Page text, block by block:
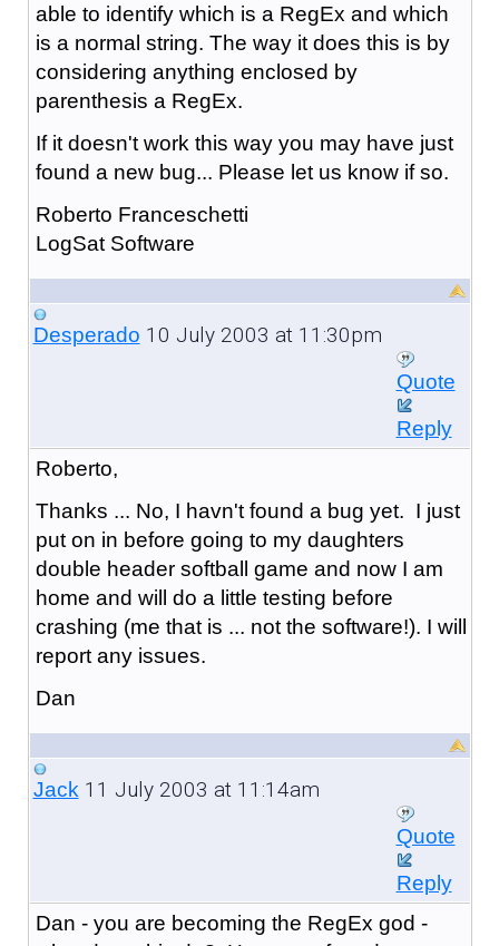
able to identify which is a RegEx and which
is a normal string. The way it does this is by
considering anything enclosed by
parenthesis a RegEx.
If it doesn't work this way you may have just
found a new bug... Please let us know if so.
Roberto Franceschetti
LogSat Software
Desperado 10 July 2003 at 11:30pm
Quote
Reply
Roberto,
Thanks ... No, I havn't found a bug yet. I just
put on in before going to my daughters
double header softball game and now I am
home and will do a little testing before
crashing (me that is ... not the software!). I will
report any issues.
Dan
Jack11 July 2003 at 11:14am
Quote
Reply
Dan - you are becoming the RegEx god -